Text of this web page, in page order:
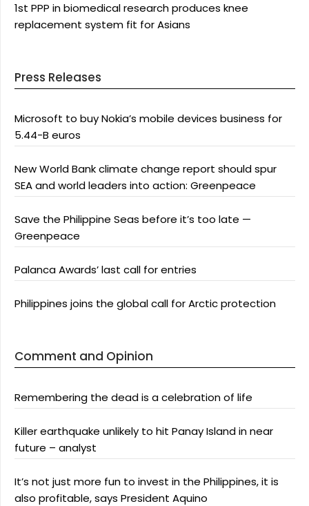
1st PPP in biomedical research produces knee
replacement system fit for Asians
Press Releases
Microsoft to buy Nokia’s mobile devices business for
5.44-B euros
New World Bank climate change report should spur
SEA and world leaders into action: Greenpeace
Save the Philippine Seas before it’s too late —
Greenpeace
Palanca Awards’ last call for entries
Philippines joins the global call for Arctic protection
Comment and Opinion
Remembering the dead is a celebration of life
Killer earthquake unlikely to hit Panay Island in near
future – analyst
It’s not just more fun to invest in the Philippines, it is
also profitable, says President Aquino